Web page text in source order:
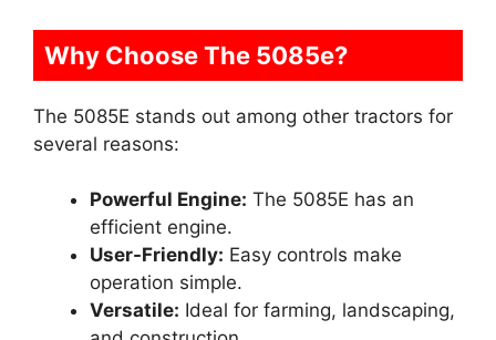
Why Choose The 5085e?
The 5085E stands out among other tractors for
several reasons:
Powerful Engine: The 5085E has an
efficient engine.
User-Friendly: Easy controls make
operation simple.
Versatile: Ideal for farming, landscaping,